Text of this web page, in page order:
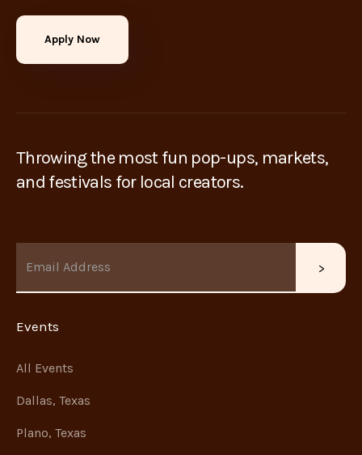
Apply Now
Throwing the most fun pop-ups, markets,
and festivals for local creators.
Events
All Events
Dallas, Texas
Plano, Texas